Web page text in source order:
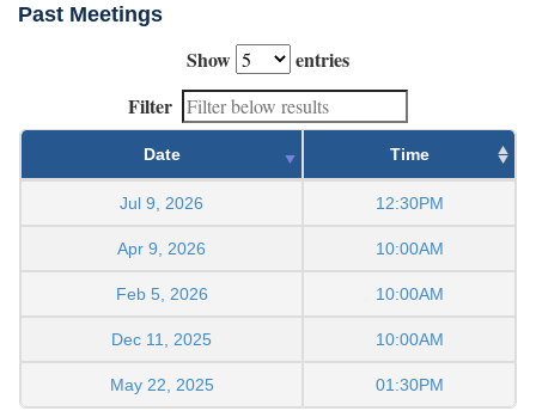
Past Meetings
Show
entries
Filter
Date Time
Jul 9, 2026 12:30PM
Apr 9, 2026 10:00AM
Feb 5, 2026 10:00AM
Dec 11, 2025 10:00AM
May 22, 2025 01:30PM